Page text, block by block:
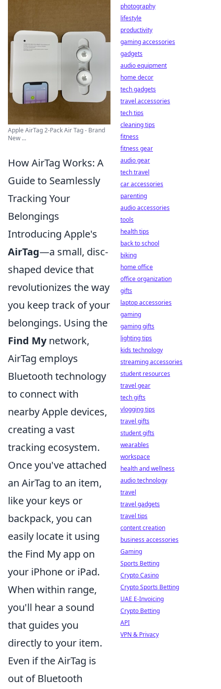
Apple AirTag 2-Pack Air Tag - Brand
New ...
How AirTag Works: A
Guide to Seamlessly
Tracking Your
Belongings
Introducing Apple's
AirTag—a small, disc-
shaped device that
revolutionizes the way
you keep track of your
belongings. Using the
Find Mynetwork,
AirTag employs
Bluetooth technology
to connect with
nearby Apple devices,
creating a vast
tracking ecosystem.
Once you've attached
an AirTag to an item,
like your keys or
backpack, you can
easily locate it using
the Find My app on
your iPhone or iPad.
When within range,
you'll hear a sound
that guides you
directly to your item.
Even if the AirTag is
out of Bluetooth
photography
lifestyle
productivity
gaming accessories
gadgets
audio equipment
home decor
tech gadgets
travel accessories
tech tips
cleaning tips
fitness
fitness gear
audio gear
tech travel
car accessories
parenting
audio accessories
tools
health tips
back to school
biking
home office
office organization
gifts
laptop accessories
gaming
gaming gifts
lighting tips
kids technology
streaming accessories
student resources
travel gear
tech gifts
vlogging tips
travel gifts
student gifts
wearables
workspace
health and wellness
audio technology
travel
travel gadgets
travel tips
content creation
business accessories
Gaming
Sports Betting
Crypto Casino
Crypto Sports Betting
UAE E-Invoicing
Crypto Betting
API
VPN & Privacy